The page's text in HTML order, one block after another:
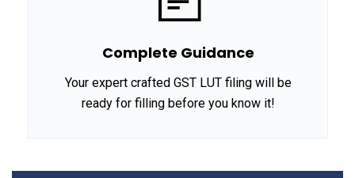
Complete Guidance
Your expert crafted GST LUT filing will be
ready for filling before you know it!